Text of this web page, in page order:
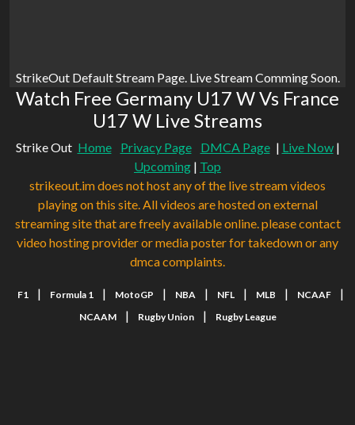
StrikeOut Default Stream Page. Live Stream Comming Soon.
Watch Free Germany U17 W Vs France
U17 W Live Streams
Strike Out Home Privacy Page DMCA Page | Live Now|
Upcoming | Top
strikeout.im does not host any of the live stream videos
playing on this site. All videos are hosted on external
streaming site that are freely available online. please contact
video hosting provider or media poster for takedown or any
dmca complaints.
F1 | Formula 1 | MotoGP | NBA | NFL | MLB | NCAAF |
NCAAM | Rugby Union | Rugby League